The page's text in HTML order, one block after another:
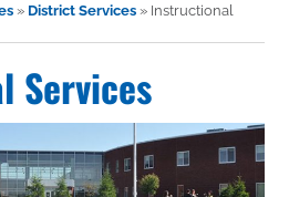
» District Services » Instructional
Services